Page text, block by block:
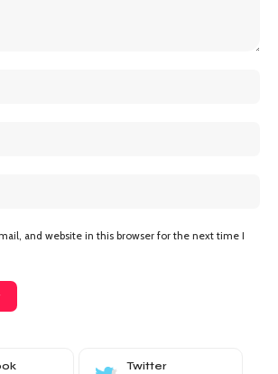
and website in this browser for the next time I
Twitter